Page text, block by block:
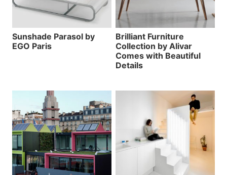
Sunshade Parasol by
EGO Paris
Brilliant Furniture
Collection by Alivar
Comes with Beautiful
Details